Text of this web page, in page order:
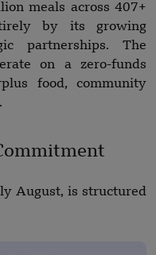
meals across 407+
by its growing
partnerships. The
on a zero-funds
food, community
August, is structured